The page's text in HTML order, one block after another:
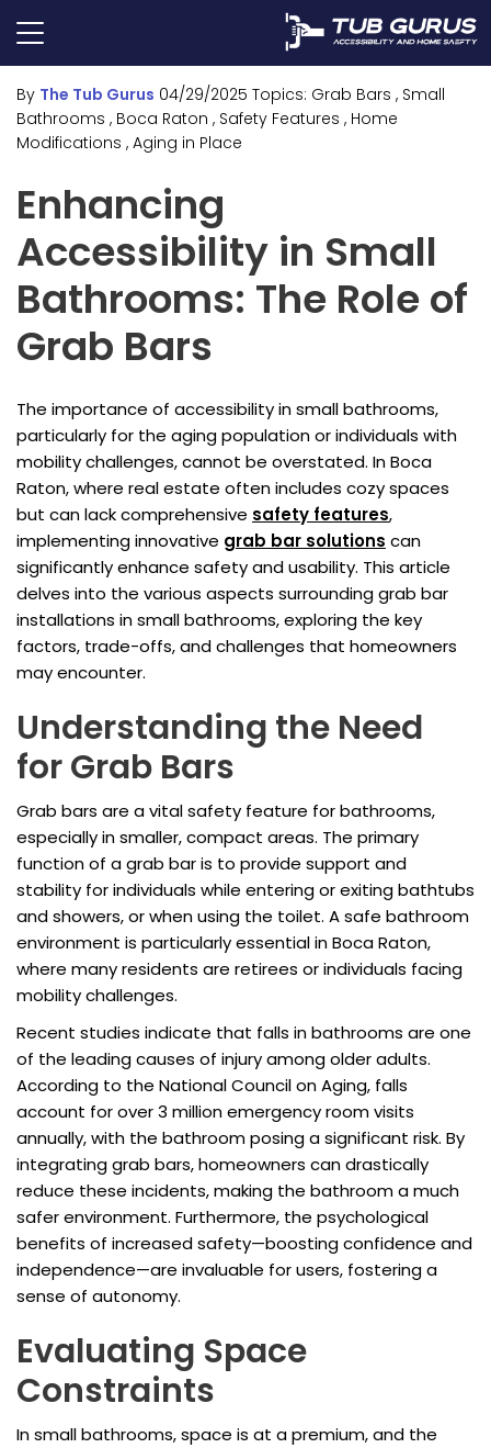
By The Tub Gurus 04/29/2025 Topics: Grab Bars , Small
Bathrooms , Boca Raton , Safety Features , Home
Modifications , Aging in Place
Enhancing
Accessibility in Small
Bathrooms: The Role of
Grab Bars
The importance of accessibility in small bathrooms,
particularly for the aging population or individuals with
mobility challenges, cannot be overstated. In Boca
Raton, where real estate often includes cozy spaces
but can lack comprehensive safety features,
implementing innovative grab bar solutions can
significantly enhance safety and usability. This article
delves into the various aspects surrounding grab bar
installations in small bathrooms, exploring the key
factors, trade-offs, and challenges that homeowners
may encounter.
Understanding the Need
for Grab Bars
Grab bars are a vital safety feature for bathrooms,
especially in smaller, compact areas. The primary
function of a grab bar is to provide support and
stability for individuals while entering or exiting bathtubs
and showers, or when using the toilet. A safe bathroom
environment is particularly essential in Boca Raton,
where many residents are retirees or individuals facing
mobility challenges.
Recent studies indicate that falls in bathrooms are one
of the leading causes of injury among older adults.
According to the National Council on Aging, falls
account for over 3 million emergency room visits
annually, with the bathroom posing a significant risk. By
integrating grab bars, homeowners can drastically
reduce these incidents, making the bathroom a much
safer environment. Furthermore, the psychological
benefits of increased safety—boosting confidence and
independence—are invaluable for users, fostering a
sense of autonomy.
Evaluating Space
Constraints
In small bathrooms, space is at a premium, and the